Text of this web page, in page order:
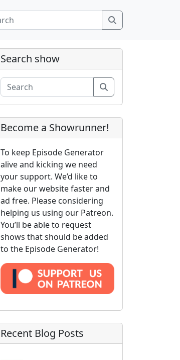
Search show
Become a Showrunner!
To keep Episode Generator
alive and kicking we need
your support. We’d like to
make our website faster and
ad free. Please considering
helping us using our Patreon.
You’ll be able to request
shows that should be added
to the Episode Generator!
Recent Blog Posts